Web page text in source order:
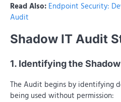
Read Also: Endpoint Security:
Audit
Shadow IT Audit
1. Identifying the Shadow
The Audit begins by identifying
being used without permission: